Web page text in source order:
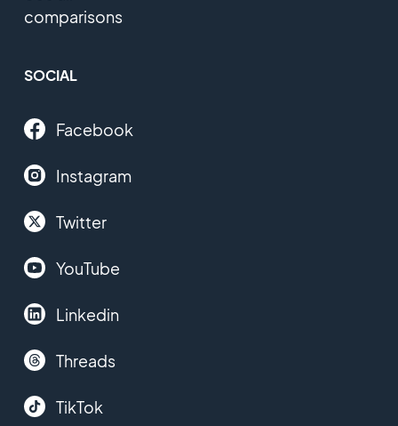
comparisons
SOCIAL
Facebook
Instagram
Twitter
YouTube
Linkedin
Threads
TikTok